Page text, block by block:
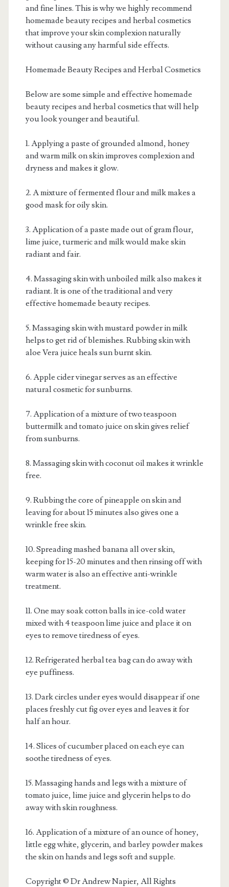
and fine lines. This is why we highly recommend
homemade beauty recipes and herbal cosmetics
that improve your skin complexion naturally
without causing any harmful side effects.
Homemade Beauty Recipes and Herbal Cosmetics
Below are some simple and effective homemade
beauty recipes and herbal cosmetics that will help
you look younger and beautiful.
1. Applying a paste of grounded almond, honey
and warm milk on skin improves complexion and
dryness and makes it glow.
2. A mixture of fermented flour and milk makes a
good mask for oily skin.
3. Application of a paste made out of gram flour,
lime juice, turmeric and milk would make skin
radiant and fair.
4. Massaging skin with unboiled milk also makes it
radiant. It is one of the traditional and very
effective homemade beauty recipes.
5. Massaging skin with mustard powder in milk
helps to get rid of blemishes. Rubbing skin with
aloe Vera juice heals sun burnt skin.
6. Apple cider vinegar serves as an effective
natural cosmetic for sunburns.
7. Application of a mixture of two teaspoon
buttermilk and tomato juice on skin gives relief
from sunburns.
8. Massaging skin with coconut oil makes it wrinkle
free.
9. Rubbing the core of pineapple on skin and
leaving for about 15 minutes also gives one a
wrinkle free skin.
10. Spreading mashed banana all over skin,
keeping for 15-20 minutes and then rinsing off with
warm water is also an effective anti-wrinkle
treatment.
11. One may soak cotton balls in ice-cold water
mixed with 4 teaspoon lime juice and place it on
eyes to remove tiredness of eyes.
12. Refrigerated herbal tea bag can do away with
eye puffiness.
13. Dark circles under eyes would disappear if one
places freshly cut fig over eyes and leaves it for
half an hour.
14. Slices of cucumber placed on each eye can
soothe tiredness of eyes.
15. Massaging hands and legs with a mixture of
tomato juice, lime juice and glycerin helps to do
away with skin roughness.
16. Application of a mixture of an ounce of honey,
little egg white, glycerin, and barley powder makes
the skin on hands and legs soft and supple.
Copyright © Dr Andrew Napier, All Rights